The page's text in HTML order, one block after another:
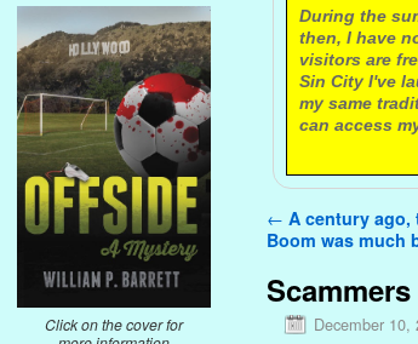
Click on the cover for
During the
then, I have
visitors are
Sin City I've
my same
can access
Post navigation
← A century ago,
Boom was much
December 10,